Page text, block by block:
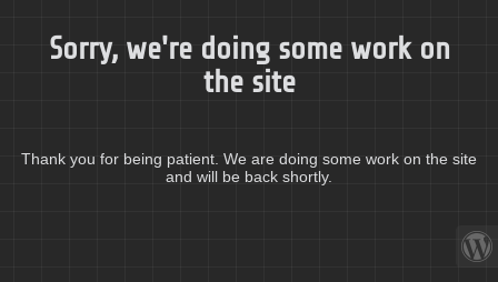
Sorry, we're doing some work on
the site
Thank you for being patient. We are doing some work on the site
and will be back shortly.